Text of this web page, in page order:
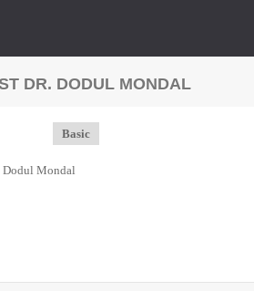
DR. DODUL MONDAL
Basic
Dodul Mondal